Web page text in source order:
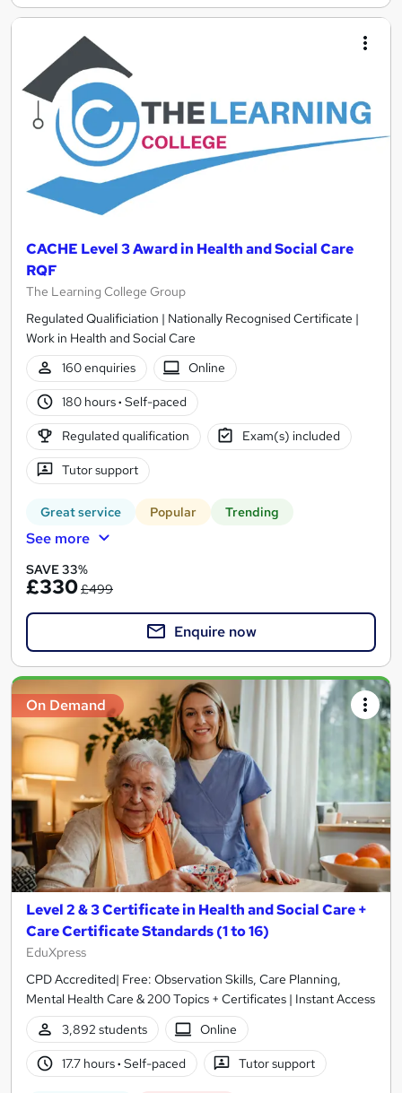
CACHE Level 3 Award in Health and Social Care
RQF
The Learning College Group
Regulated Qualificiation | Nationally Recognised Certificate |
Work in Health and Social Care
160 enquiries
Online
180 hours· Self-paced
Regulated qualification Exam(s) included
Tutor support
Great service Popular Trending
See more
SAVE 33%
£330£499
Enquire now
On Demand
Level 2 & 3 Certificate in Health and Social Care +
Care Certificate Standards (1 to 16)
EduXpress
CPD Accredited| Free: Observation Skills, Care Planning,
Mental Health Care & 200 Topics + Certificates | Instant Access
3,892 students
Online
17.7 hours· Self-paced Tutor support